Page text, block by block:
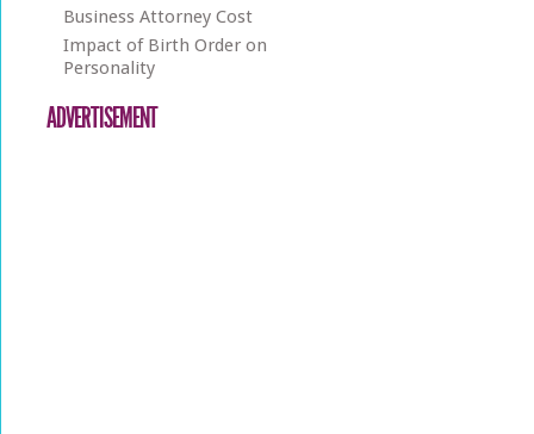
Business Attorney Cost
Impact of Birth Order on
Personality
ADVERTISEMENT